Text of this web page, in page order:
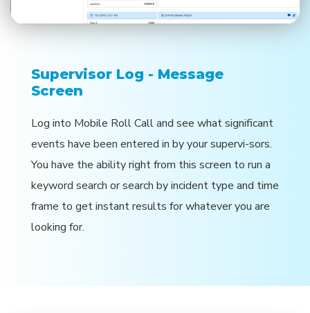
Supervisor Log - Message
Screen
Log into Mobile Roll Call and see what significant
events have been entered in by your supervi-sors.
You have the ability right from this screen to run a
keyword search or search by incident type and time
frame to get instant results for whatever you are
looking for.